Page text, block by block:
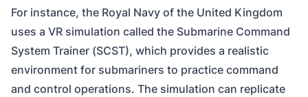
For instance, the Royal Navy of the United Kingdom
uses a VR simulation called the Submarine Command
System Trainer (SCST), which provides a realistic
environment for submariners to practice command
and control operations. The simulation can replicate